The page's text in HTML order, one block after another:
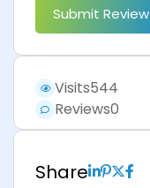
Submit Review
Visits544
Reviews0
Share